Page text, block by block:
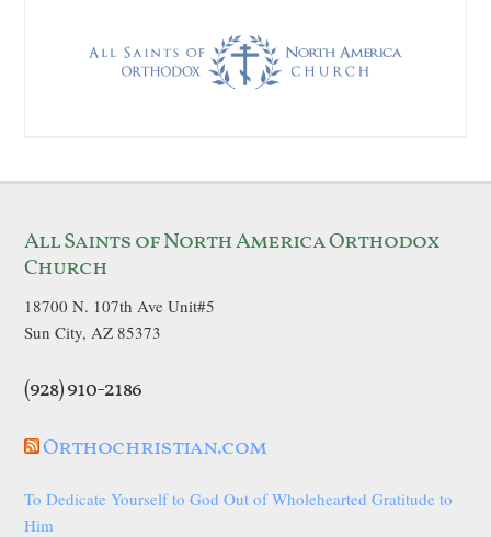
All Saints of North America Orthodox
Church
18700 N. 107th Ave Unit#5
Sun City, AZ 85373
(928) 910-2186
Orthochristian.com
To Dedicate Yourself to God Out of Wholehearted Gratitude to
Him